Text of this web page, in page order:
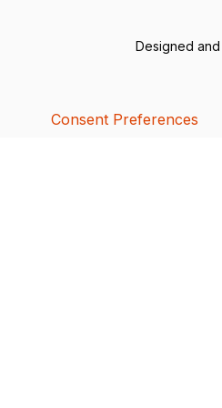
Designed
Consent Preferences